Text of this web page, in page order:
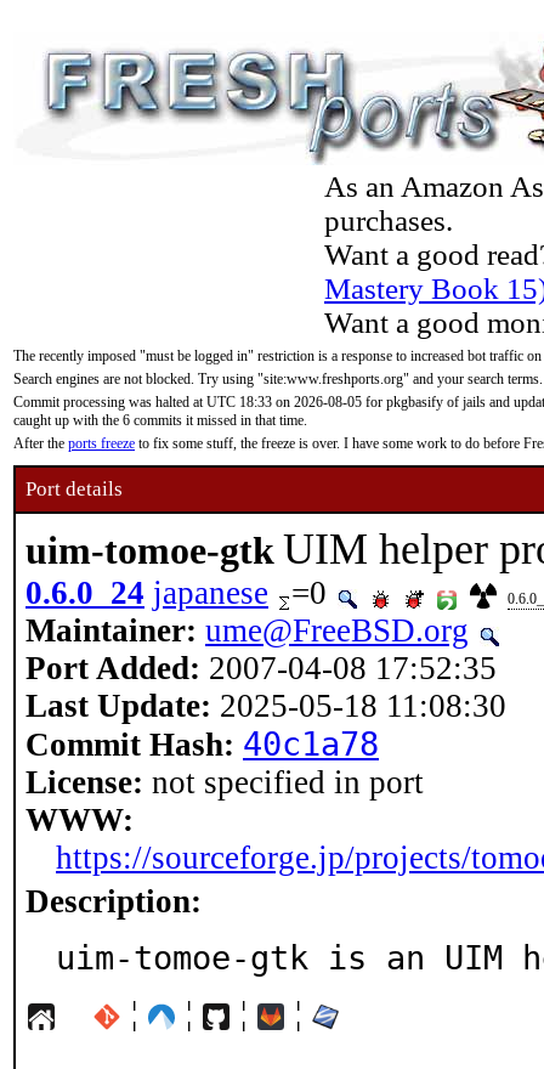
As an Amazon
purchases.
Want a good
Mastery Book
Want a good
The recently imposed "must be logged in" restriction is a response to increased bot traffic
Search engines are not blocked. Try using "site:www.freshports.org" and your search terms.
Commit processing was halted at UTC 18:33 on 2026-08-05 for pkgbasify of jails and
caught up with the 6 commits it missed in that time.
After the ports freeze to fix some stuff, the freeze is over. I have some work to do before
Port details
uim-tomoe-gtkUIM helper
0.6.0_24 japanese =0
Maintainer: ume@FreeBSD.org
Port Added: 2007-04-08 17:52:35
Last Update: 2025-05-18 11:08:30
Commit Hash: 40c1a78
License: not specified in port
WWW:
https://sourceforge.jp/projects/
Description:
uim-tomoe-gtk is an UIM
¦ ¦ ¦ ¦